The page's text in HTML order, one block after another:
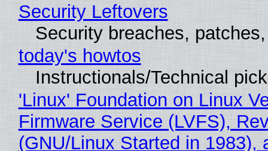
Security Leftovers
Security breaches,
today's howtos
Instructionals/Technical
'Linux' Foundation on Linux
Firmware Service (LVFS),
(GNU/Linux Started in 1983),